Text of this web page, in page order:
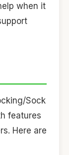
when it
Sock
features
Here are